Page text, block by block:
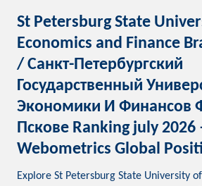
St Petersburg State
Economics and Finance
/ Санкт-Петербургский
Государственный
Экономики И Финансов
Пскове Ranking july 2026
Webometrics Global
Explore St Petersburg State University